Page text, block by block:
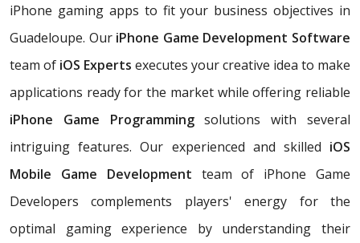
iPhone gaming apps to fit your business objectives in
Guadeloupe. Our iPhone Game Development Software
team of iOS Experts executes your creative idea to make
applications ready for the market while offering reliable
iPhone Game Programmingsolutions with several
intriguing features. Our experienced and skilled iOS
Mobile Game Development team of iPhone Game
Developers complements players' energy for the
optimal gaming experience by understanding their